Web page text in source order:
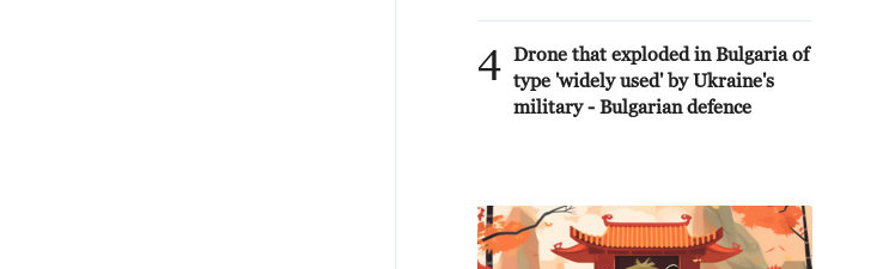
'STRONG AND UNITED AND
SEEN AS VICTORIOUS IN WAR'
4 Drone that exploded in Bulgaria of
type 'widely used' by Ukraine's
military - Bulgarian defence